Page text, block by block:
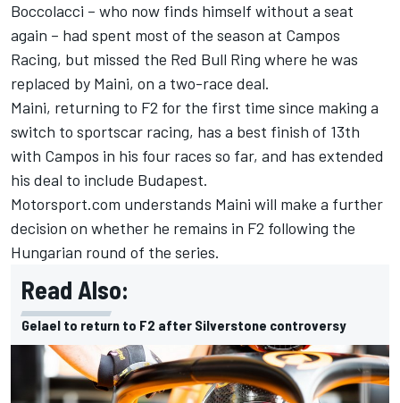
Boccolacci – who now finds himself without a seat
again – had spent most of the season at Campos
Racing, but missed the Red Bull Ring where he was
replaced by Maini, on a two-race deal.
Maini, returning to F2 for the first time since making a
switch to sportscar racing, has a best finish of 13th
with Campos in his four races so far, and has extended
his deal to include Budapest.
Motorsport.com understands Maini will make a further
decision on whether he remains in F2 following the
Hungarian round of the series.
Read Also:
Gelael to return to F2 after Silverstone controversy